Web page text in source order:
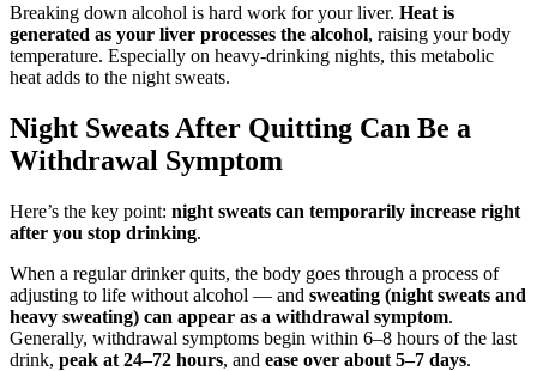
Breaking down alcohol is hard work for your liver. Heat is
generated as your liver processes the alcohol, raising your body
temperature. Especially on heavy-drinking nights, this metabolic
heat adds to the night sweats.
Night Sweats After Quitting Can Be a
Withdrawal Symptom
Here’s the key point: night sweats can temporarily increase right
after you stop drinking.
When a regular drinker quits, the body goes through a process of
adjusting to life without alcohol — and sweating (night sweats and
heavy sweating) can appear as a withdrawal symptom.
Generally, withdrawal symptoms begin within 6–8 hours of the last
drink, peak at 24–72 hours, and ease over about 5–7 days.